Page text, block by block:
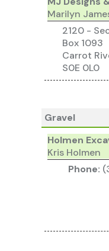
Marilyn
2120 -
Box 1093
Carrot
S0E 0L0
Gravel
Holmen
Kris Holmen
Phone: